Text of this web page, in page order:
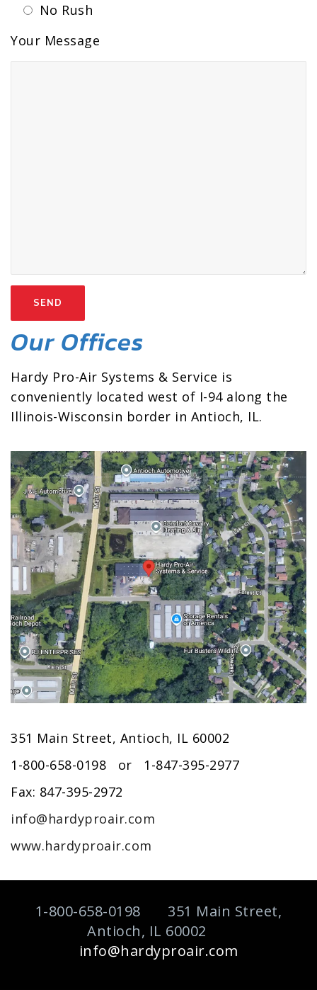
No Rush
Your Message
Our Offices
Hardy Pro-Air Systems & Service is
conveniently located west of I-94 along the
Illinois-Wisconsin border in Antioch, IL.
351 Main Street, Antioch, IL 60002
1-800-658-0198 or 1-847-395-2977
Fax: 847-395-2972
info@hardyproair.com
www.hardyproair.com
1-800-658-0198 351 Main Street,
Antioch, IL 60002
info@hardyproair.com